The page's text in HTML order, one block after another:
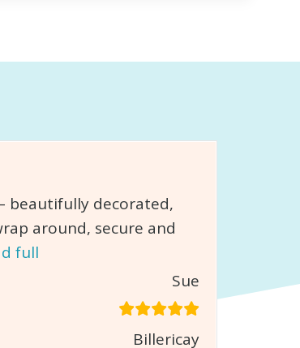
beautifully decorated,
around, secure and
full
Sue
Billericay